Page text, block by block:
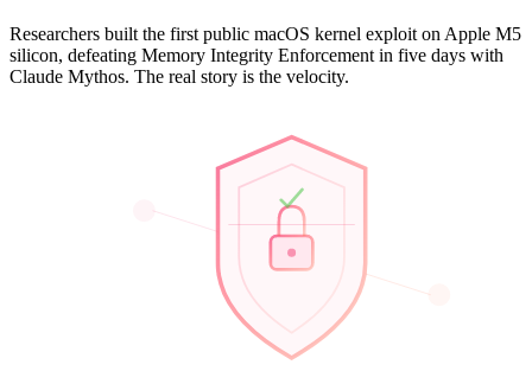
Researchers built the first public macOS kernel exploit on Apple M5
silicon, defeating Memory Integrity Enforcement in five days with
Claude Mythos. The real story is the velocity.